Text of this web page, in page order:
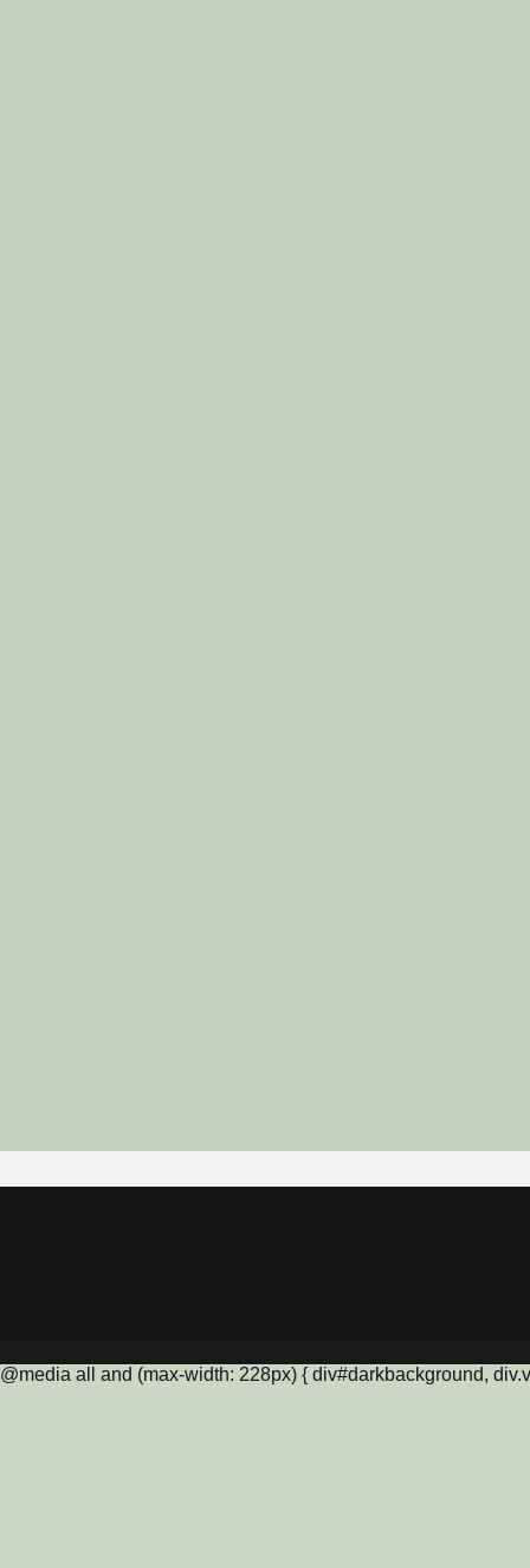
@media all and (max-width: 228px) { div#darkbackground,